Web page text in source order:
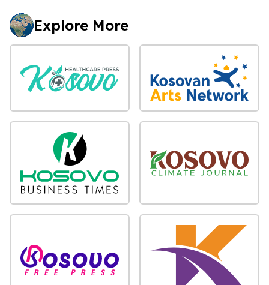
Explore More